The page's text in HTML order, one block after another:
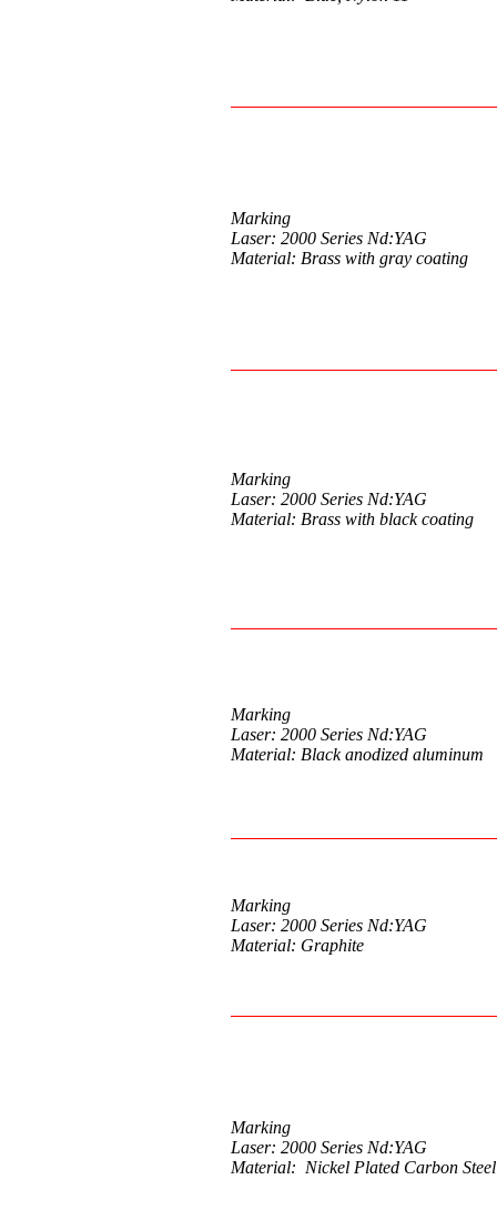
Marking
Laser: 2000 Series Nd:YAG
Material: Brass with gray coating
Marking
Laser: 2000 Series Nd:YAG
Material: Brass with black coating
Marking
Laser: 2000 Series Nd:YAG
Material: Black anodized aluminum
Marking
Laser: 2000 Series Nd:YAG
Material: Graphite
Marking
Laser: 2000 Series Nd:YAG
Material: Nickel Plated Carbon Steel